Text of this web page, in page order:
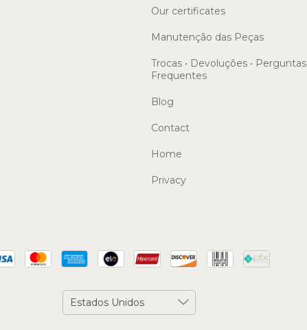
Our certificates
Manutenção das Peças
Trocas • Devoluções • Perguntas
Frequentes
Blog
Contact
Home
Privacy